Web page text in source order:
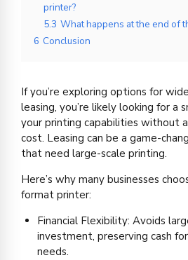
printer?
5.3 What happens at the end of
6 Conclusion
If you’re exploring options for
leasing, you’re likely looking for a
your printing capabilities without
cost. Leasing can be a game-
that need large-scale printing.
Here’s why many businesses
format printer:
Financial Flexibility: Avoids
investment, preserving cash
needs.